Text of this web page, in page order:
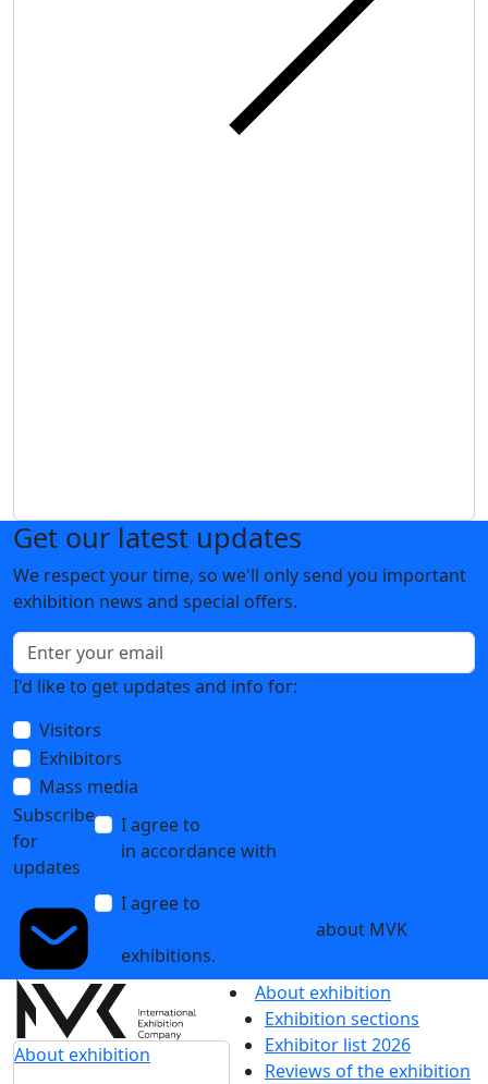
Get our latest updates
We respect your time, so we'll only send you important
exhibition news and special offers.
I'd like to get updates and info for:
Visitors
Exhibitors
Mass media
Subscribe
for
updates
I agree to
in accordance with
I agree to
about MVK
exhibitions.
About exhibition
About exhibition
Exhibition sections
Exhibitor list 2026
Reviews of the exhibition